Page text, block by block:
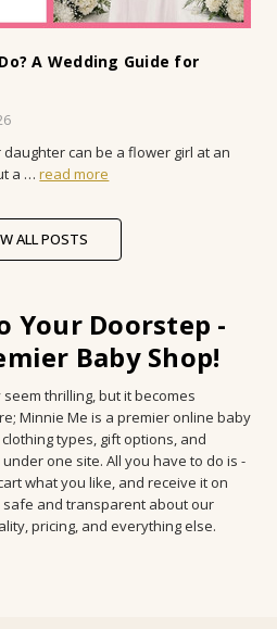
A Wedding Guide for
can be a flower girl at an
a …read more
ALL POSTS
Your Doorstep -
Baby Shop!
thrilling, but it becomes
Minnie Me is a premier online baby
types, gift options, and
one site. All you have to do is -
what you like, and receive it on
safe and transparent about our
pricing, and everything else.